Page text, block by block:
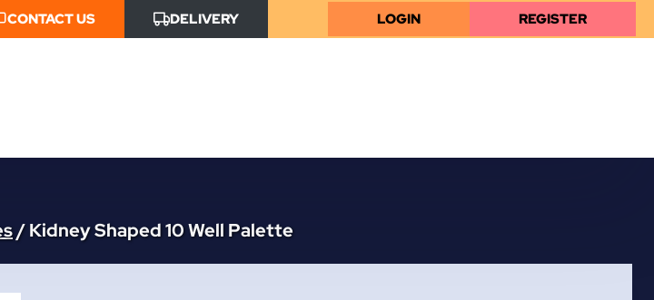
CONTACT US DELIVERY LOGIN REGISTER
/Kidney Shaped 10 Well Palette